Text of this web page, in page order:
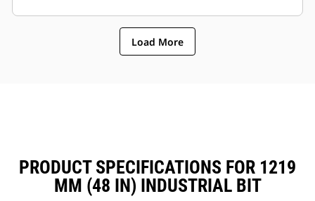
Load More
PRODUCT SPECIFICATIONS FOR 1219
MM (48 IN) INDUSTRIAL BIT